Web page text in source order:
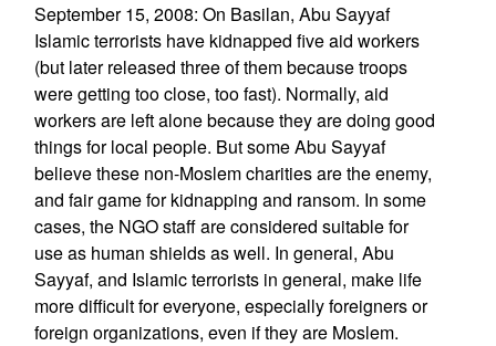
September 15, 2008: On Basilan, Abu Sayyaf
Islamic terrorists have kidnapped five aid workers
(but later released three of them because troops
were getting too close, too fast). Normally, aid
workers are left alone because they are doing good
things for local people. But some Abu Sayyaf
believe these non-Moslem charities are the enemy,
and fair game for kidnapping and ransom. In some
cases, the NGO staff are considered suitable for
use as human shields as well. In general, Abu
Sayyaf, and Islamic terrorists in general, make life
more difficult for everyone, especially foreigners or
foreign organizations, even if they are Moslem.